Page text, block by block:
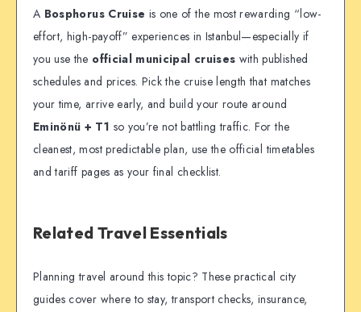
A Bosphorus Cruise is one of the most rewarding “low-
effort, high-payoff” experiences in Istanbul—especially if
you use the official municipal cruises with published
schedules and prices. Pick the cruise length that matches
your time, arrive early, and build your route around
Eminönü + T1 so you’re not battling traffic. For the
cleanest, most predictable plan, use the official timetables
and tariff pages as your final checklist.
Related Travel Essentials
Planning travel around this topic? These practical city
guides cover where to stay, transport checks, insurance,